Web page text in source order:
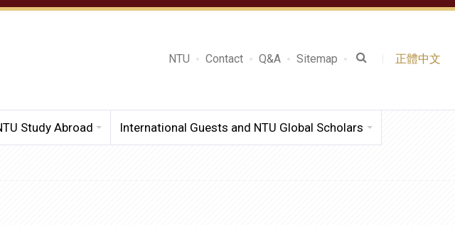
NTU Contact Q&A Sitemap 正體中文
Study Abroad International Guests and NTU Global Scholars